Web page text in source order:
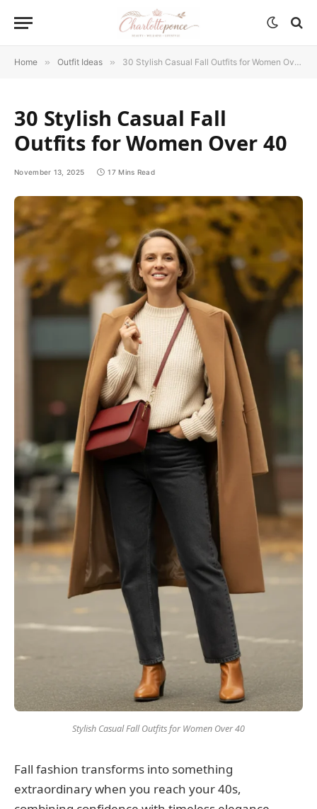
Home » Outfit Ideas » 30 Stylish Casual Fall Outfits for Women Over 40
30 Stylish Casual Fall
Outfits for Women Over 40
November 13, 2025 17 Mins Read
Stylish Casual Fall Outfits for Women Over 40
Fall fashion transforms into something
extraordinary when you reach your 40s,